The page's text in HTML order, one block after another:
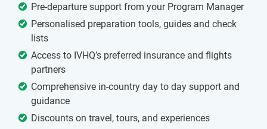
Pre-departure support from your Program Manager
Personalised preparation tools, guides and check
lists
Access to IVHQ’s preferred insurance and flights
partners
Comprehensive in-country day to day support and
guidance
Discounts on travel, tours, and experiences